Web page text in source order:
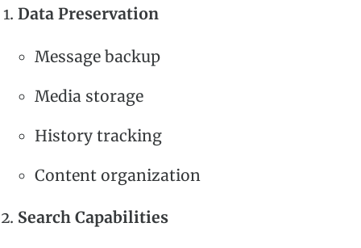
Data Preservation
Message backup
Media storage
History tracking
Content organization
Search Capabilities